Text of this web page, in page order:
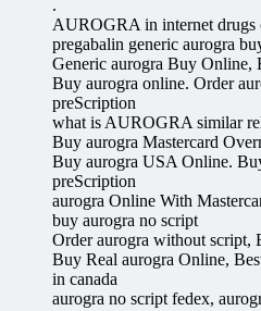
.
AUROGRA in internet drugs
pregabalin generic aurogra
Generic aurogra Buy Online,
Buy aurogra online. Order
preScription
what is AUROGRA similar
Buy aurogra Mastercard
Buy aurogra USA Online.
preScription
aurogra Online With
buy aurogra no script
Order aurogra without script,
Buy Real aurogra Online,
in canada
aurogra no script fedex,